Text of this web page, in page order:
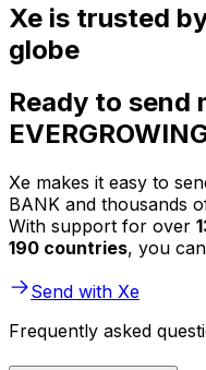
Xe is trusted
globe
Ready to send
Xe makes it easy to
BANK and thousands
With support for over
190 countries, you
Send with Xe
Frequently asked